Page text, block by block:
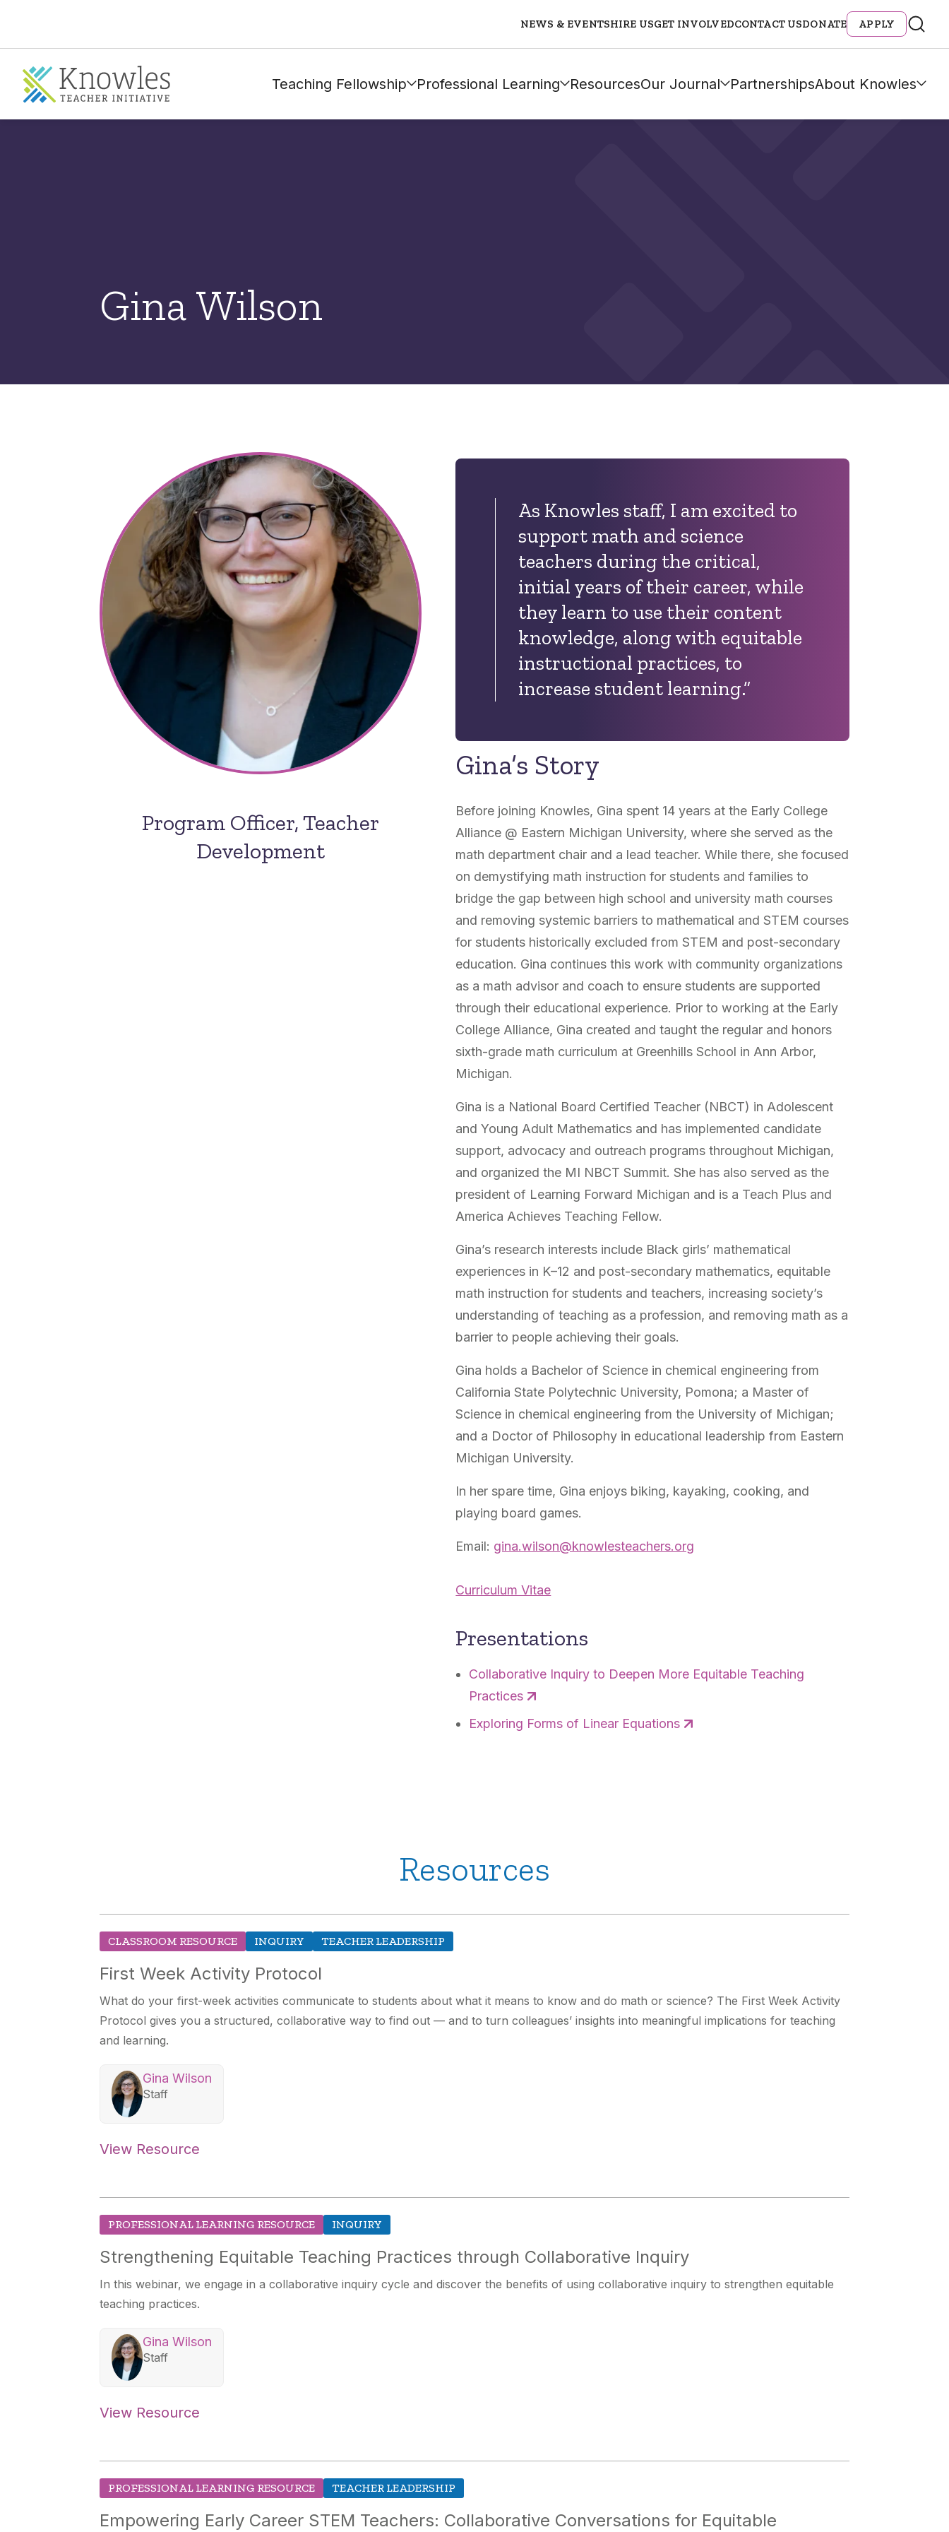
NEWS & EVENTSHIRE USGET INVOLVEDCONTACT USDONATE APPLY
Teaching Fellowship Professional Learning ResourcesOur Journal PartnershipsAbout Knowles
Gina Wilson
Program Officer, Teacher
Development
As Knowles staff, I am excited to
support math and science
teachers during the critical,
initial years of their career, while
they learn to use their content
knowledge, along with equitable
instructional practices, to
increase student learning.”
Gina’s Story
Before joining Knowles, Gina spent 14 years at the Early College
Alliance @ Eastern Michigan University, where she served as the
math department chair and a lead teacher. While there, she focused
on demystifying math instruction for students and families to
bridge the gap between high school and university math courses
and removing systemic barriers to mathematical and STEM courses
for students historically excluded from STEM and post-secondary
education. Gina continues this work with community organizations
as a math advisor and coach to ensure students are supported
through their educational experience. Prior to working at the Early
College Alliance, Gina created and taught the regular and honors
sixth-grade math curriculum at Greenhills School in Ann Arbor,
Michigan.
Gina is a National Board Certified Teacher (NBCT) in Adolescent
and Young Adult Mathematics and has implemented candidate
support, advocacy and outreach programs throughout Michigan,
and organized the MI NBCT Summit. She has also served as the
president of Learning Forward Michigan and is a Teach Plus and
America Achieves Teaching Fellow.
Gina’s research interests include Black girls’ mathematical
experiences in K–12 and post-secondary mathematics, equitable
math instruction for students and teachers, increasing society’s
understanding of teaching as a profession, and removing math as a
barrier to people achieving their goals.
Gina holds a Bachelor of Science in chemical engineering from
California State Polytechnic University, Pomona; a Master of
Science in chemical engineering from the University of Michigan;
and a Doctor of Philosophy in educational leadership from Eastern
Michigan University.
In her spare time, Gina enjoys biking, kayaking, cooking, and
playing board games.
Email: gina.wilson@knowlesteachers.org
Curriculum Vitae
Presentations
Collaborative Inquiry to Deepen More Equitable Teaching
Practices
Exploring Forms of Linear Equations
Resources
CLASSROOM RESOURCE INQUIRY TEACHER LEADERSHIP
First Week Activity Protocol
What do your first-week activities communicate to students about what it means to know and do math or science? The First Week Activity
Protocol gives you a structured, collaborative way to find out — and to turn colleagues’ insights into meaningful implications for teaching
and learning.
Gina Wilson
Staff
View Resource
PROFESSIONAL LEARNING RESOURCE INQUIRY
Strengthening Equitable Teaching Practices through Collaborative Inquiry
In this webinar, we engage in a collaborative inquiry cycle and discover the benefits of using collaborative inquiry to strengthen equitable
teaching practices.
Gina Wilson
Staff
View Resource
PROFESSIONAL LEARNING RESOURCE TEACHER LEADERSHIP
Empowering Early Career STEM Teachers: Collaborative Conversations for Equitable